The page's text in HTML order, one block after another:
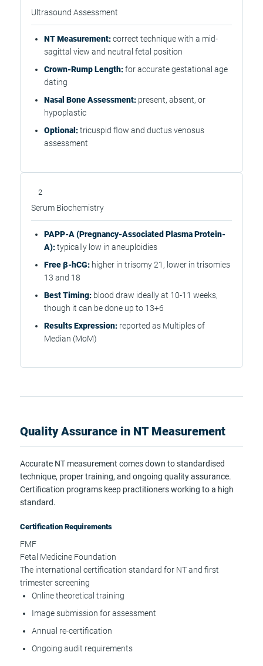
Ultrasound Assessment
NT Measurement:correct technique with a mid-
sagittal view and neutral fetal position
Crown-Rump Length:for accurate gestational age
dating
Nasal Bone Assessment: present, absent, or
hypoplastic
Optional:tricuspid flow and ductus venosus
assessment
2
Serum Biochemistry
PAPP-A (Pregnancy-Associated Plasma Protein-
A):typically low in aneuploidies
Free β-hCG: higher in trisomy 21, lower in trisomies
13 and 18
Best Timing: blood draw ideally at 10-11 weeks,
though it can be done up to 13+6
Results Expression: reported as Multiples of
Median (MoM)
Quality Assurance in NT Measurement
Accurate NT measurement comes down to standardised
technique, proper training, and ongoing quality assurance.
Certification programs keep practitioners working to a high
standard.
Certification Requirements
FMF
Fetal Medicine Foundation
The international certification standard for NT and first
trimester screening
Online theoretical training
Image submission for assessment
Annual re-certification
Ongoing audit requirements